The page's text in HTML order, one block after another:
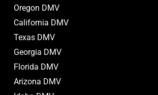
Oregon DMV
California DMV
Texas DMV
Georgia DMV
Florida DMV
Arizona DMV